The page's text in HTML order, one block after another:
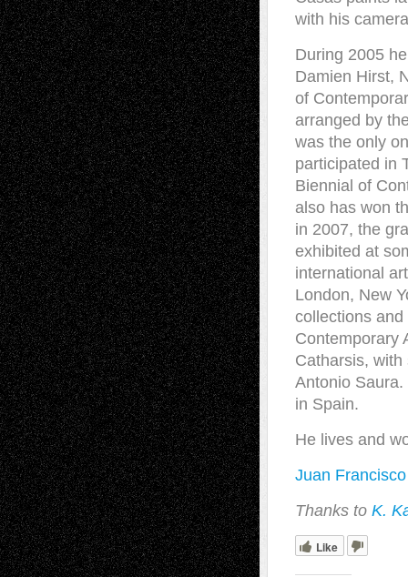
with his
During 2005
Damien Hirst,
of
arranged by
was the only
participated in
Biennial of
also has won
in 2007, the
exhibited at
international
London, New
collections
Contemporary
Catharsis,
Antonio
in Spain.
He lives and
Juan
Thanks to K.
Like